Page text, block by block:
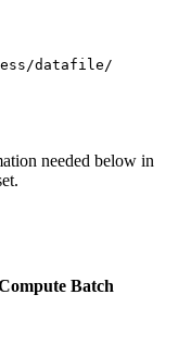
datafile/
needed below in
Batch